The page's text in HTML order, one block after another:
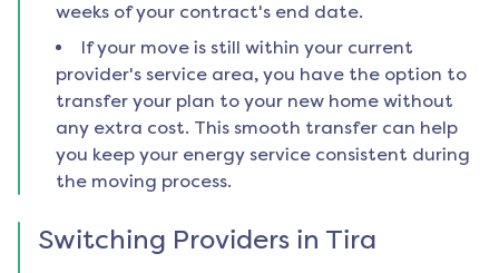
weeks of your contract's end date.
If your move is still within your current
provider's service area, you have the option to
transfer your plan to your new home without
any extra cost. This smooth transfer can help
you keep your energy service consistent during
the moving process.
Switching Providers in Tira